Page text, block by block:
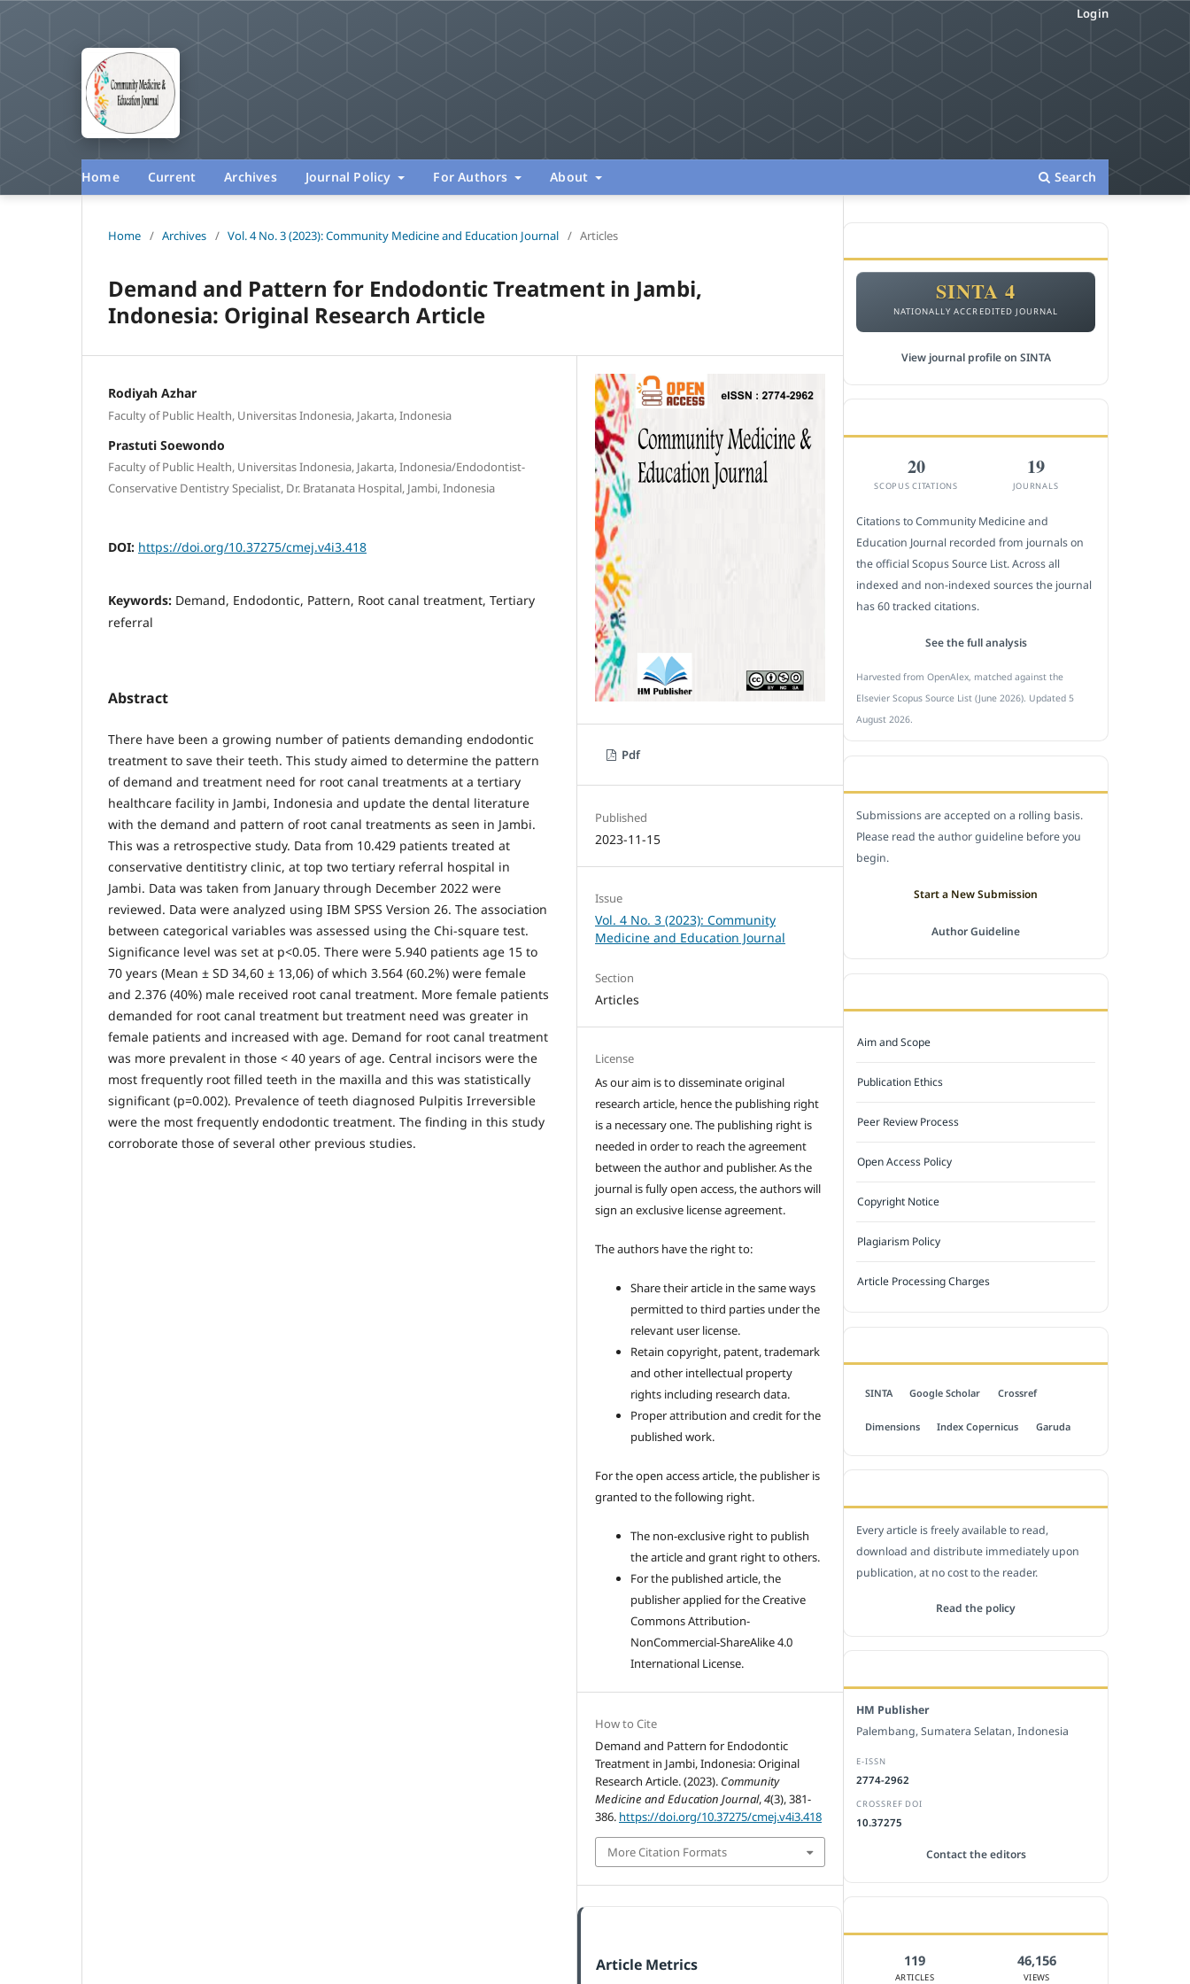
Home Current Archives Journal Policy For Authors About Search
Login
Home / Archives / Vol. 4 No. 3 (2023): Community Medicine and Education Journal / Articles
Demand and Pattern for Endodontic Treatment in Jambi,
Indonesia: Original Research Article
Rodiyah Azhar
Faculty of Public Health, Universitas Indonesia, Jakarta, Indonesia
Prastuti Soewondo
Faculty of Public Health, Universitas Indonesia, Jakarta, Indonesia/Endodontist-
Conservative Dentistry Specialist, Dr. Bratanata Hospital, Jambi, Indonesia
DOI: https://doi.org/10.37275/cmej.v4i3.418
Keywords: Demand, Endodontic, Pattern, Root canal treatment, Tertiary
referral
Abstract
There have been a growing number of patients demanding endodontic
treatment to save their teeth. This study aimed to determine the pattern
of demand and treatment need for root canal treatments at a tertiary
healthcare facility in Jambi, Indonesia and update the dental literature
with the demand and pattern of root canal treatments as seen in Jambi.
This was a retrospective study. Data from 10.429 patients treated at
conservative dentitistry clinic, at top two tertiary referral hospital in
Jambi. Data was taken from January through December 2022 were
reviewed. Data were analyzed using IBM SPSS Version 26. The association
between categorical variables was assessed using the Chi-square test.
Significance level was set at p<0.05. There were 5.940 patients age 15 to
70 years (Mean ± SD 34,60 ± 13,06) of which 3.564 (60.2%) were female
and 2.376 (40%) male received root canal treatment. More female patients
demanded for root canal treatment but treatment need was greater in
female patients and increased with age. Demand for root canal treatment
was more prevalent in those < 40 years of age. Central incisors were the
most frequently root filled teeth in the maxilla and this was statistically
significant (p=0.002). Prevalence of teeth diagnosed Pulpitis Irreversible
were the most frequently endodontic treatment. The finding in this study
corroborate those of several other previous studies.
Pdf
Published
2023-11-15
Issue
Vol. 4 No. 3 (2023): Community
Medicine and Education Journal
Section
Articles
License
As our aim is to disseminate original
research article, hence the publishing right
is a necessary one. The publishing right is
needed in order to reach the agreement
between the author and publisher. As the
journal is fully open access, the authors will
sign an exclusive license agreement.
The authors have the right to:
Share their article in the same ways
permitted to third parties under the
relevant user license.
Retain copyright, patent, trademark
and other intellectual property
rights including research data.
Proper attribution and credit for the
published work.
For the open access article, the publisher is
granted to the following right.
The non-exclusive right to publish
the article and grant right to others.
For the published article, the
publisher applied for the Creative
Commons Attribution-
NonCommercial-ShareAlike 4.0
International License.
How to Cite
Demand and Pattern for Endodontic
Treatment in Jambi, Indonesia: Original
Research Article. (2023). Community
Medicine and Education Journal,4(3), 381-
386. https://doi.org/10.37275/cmej.v4i3.418
More Citation Formats
Article Metrics
SINTA 4
NATIONALLY ACCREDITED JOURNAL
View journal profile on SINTA
20
SCOPUS CITATIONS
19
JOURNALS
Citations to Community Medicine and
Education Journal recorded from journals on
the official Scopus Source List. Across all
indexed and non-indexed sources the journal
has 60 tracked citations.
See the full analysis
Harvested from OpenAlex, matched against the
Elsevier Scopus Source List (June 2026). Updated 5
August 2026.
Submissions are accepted on a rolling basis.
Please read the author guideline before you
begin.
Start a New Submission
Author Guideline
Aim and Scope
Publication Ethics
Peer Review Process
Open Access Policy
Copyright Notice
Plagiarism Policy
Article Processing Charges
SINTA Google Scholar Crossref
Dimensions Index Copernicus Garuda
Every article is freely available to read,
download and distribute immediately upon
publication, at no cost to the reader.
Read the policy
HM Publisher
Palembang, Sumatera Selatan, Indonesia
E-ISSN
2774-2962
CROSSREF DOI
10.37275
Contact the editors
119
ARTICLES
46,156
VIEWS